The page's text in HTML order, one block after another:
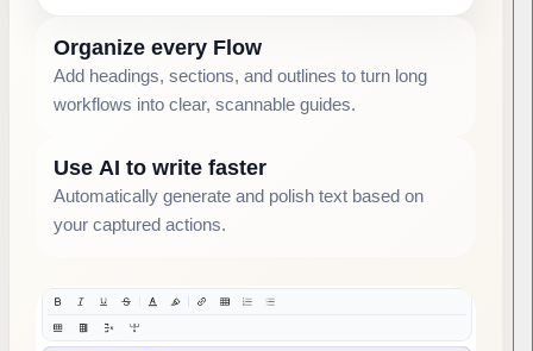
Organize every Flow
Add headings, sections, and outlines to turn long
workflows into clear, scannable guides.
Use AI to write faster
Automatically generate and polish text based on
your captured actions.